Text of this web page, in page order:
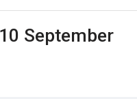
September